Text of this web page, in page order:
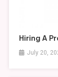
Hiring A
July 20,